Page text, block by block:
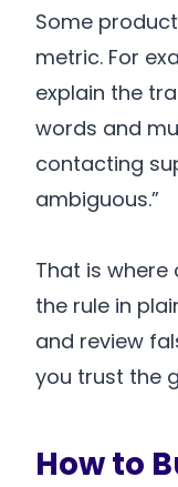
Some
metric. For
explain the
words and
contacting
ambiguous.”
That is where
the rule in
and review
you trust the
How to